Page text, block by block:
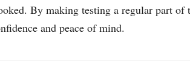
By making testing a regular part of
and peace of mind.